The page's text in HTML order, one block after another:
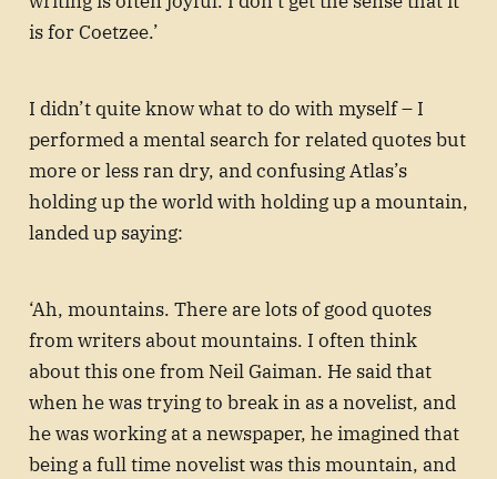
is for Coetzee.’
I didn’t quite know what to do with myself – I
performed a mental search for related quotes but
more or less ran dry, and confusing Atlas’s
holding up the world with holding up a mountain,
landed up saying:
‘Ah, mountains. There are lots of good quotes
from writers about mountains. I often think
about this one from Neil Gaiman. He said that
when he was trying to break in as a novelist, and
he was working at a newspaper, he imagined that
being a full time novelist was this mountain, and